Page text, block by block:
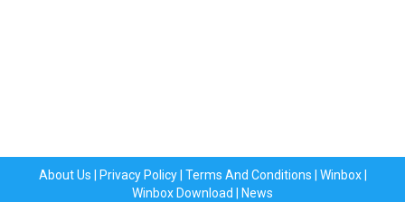
About Us Privacy Policy| Terms And Conditions Winbox|
Winbox Download
News